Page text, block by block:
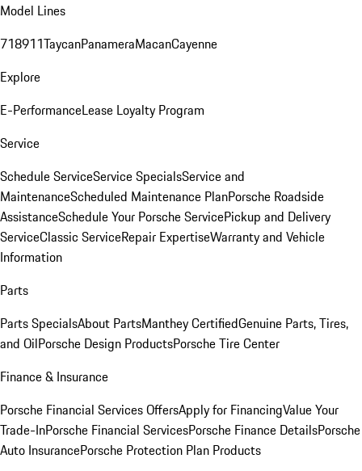
Model Lines
718911TaycanPanameraMacanCayenne
Explore
E-PerformanceLease Loyalty Program
Service
Schedule ServiceService SpecialsService and
MaintenanceScheduled Maintenance PlanPorsche Roadside
AssistanceSchedule Your Porsche ServicePickup and Delivery
ServiceClassic ServiceRepair ExpertiseWarranty and Vehicle
Information
Parts
Parts SpecialsAbout PartsManthey CertifiedGenuine Parts, Tires,
and OilPorsche Design ProductsPorsche Tire Center
Finance & Insurance
Porsche Financial Services OffersApply for FinancingValue Your
Trade-InPorsche Financial ServicesPorsche Finance DetailsPorsche
Auto InsurancePorsche Protection Plan Products